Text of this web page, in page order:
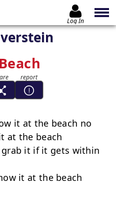
Log In
it at the beach no
at the beach
grab it if it gets within
it at the beach